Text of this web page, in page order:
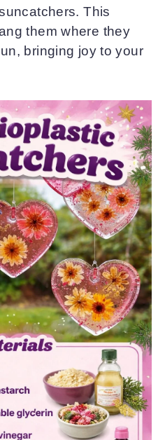
This
them where they
bringing joy to your